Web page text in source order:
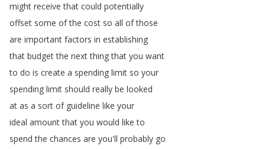
might receive that could potentially
offset some of the cost so all of those
are important factors in establishing
that budget the next thing that you want
to do is create a spending limit so your
spending limit should really be looked
at as a sort of guideline like your
ideal amount that you would like to
spend the chances are you'll probably go